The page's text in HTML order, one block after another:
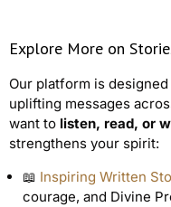
Explore More on
Our platform is
uplifting messages
want to listen, read, or
strengthens your spirit:
📖 Inspiring Written
courage, and Divine